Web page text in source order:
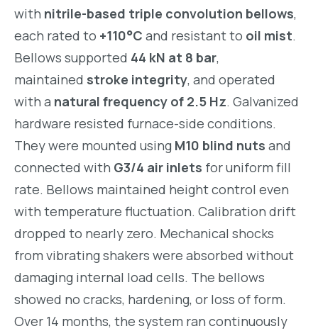
with nitrile-based triple convolution bellows,
each rated to +110°C and resistant to oil mist.
Bellows supported 44 kN at 8 bar,
maintained stroke integrity, and operated
with a natural frequency of 2.5 Hz. Galvanized
hardware resisted furnace-side conditions.
They were mounted using M10 blind nuts and
connected with G3/4 air inlets for uniform fill
rate. Bellows maintained height control even
with temperature fluctuation. Calibration drift
dropped to nearly zero. Mechanical shocks
from vibrating shakers were absorbed without
damaging internal load cells. The bellows
showed no cracks, hardening, or loss of form.
Over 14 months, the system ran continuously